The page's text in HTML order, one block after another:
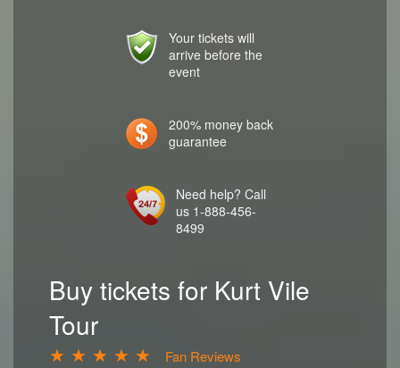
Your tickets will
arrive before the
event
200% money back
guarantee
Need help? Call
us 1-888-456-
8499
Buy tickets for Kurt Vile
Tour
★ ★ ★ ★ ★ Fan Reviews